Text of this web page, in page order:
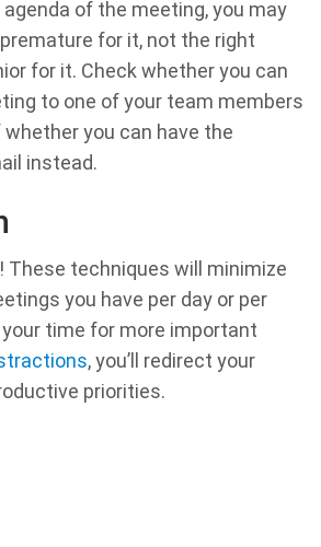
agenda of the meeting, you may
premature for it, not the right
for it. Check whether you can
to one of your team members
you can have the
instead.
These techniques will minimize
you have per day or per
time for more important
, you’ll redirect your
priorities.